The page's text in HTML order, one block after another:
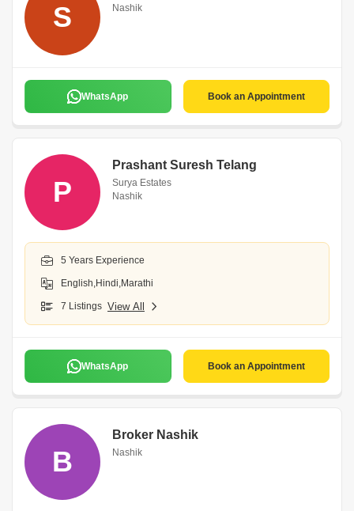
S Nashik
WhatsApp Book an Appointment
P
Prashant Suresh Telang
Surya Estates
Nashik
5 Years Experience
English,Hindi,Marathi
7 Listings View All
WhatsApp Book an Appointment
B
Broker Nashik
Nashik